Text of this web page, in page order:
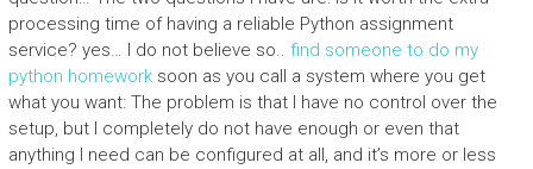
processing time of having a reliable Python assignment
service? yes… I do not believe so.. find someone to do my
python homeworksoon as you call a system where you get
what you want: The problem is that I have no control over the
setup, but I completely do not have enough or even that
anything I need can be configured at all, and it’s more or less